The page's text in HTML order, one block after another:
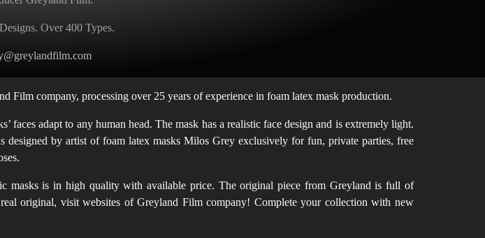
Over 400 Types.
company, processing over 25 years of experience in foam latex mask production.
faces adapt to any human head. The mask has a realistic face design and is extremely light.
by artist of foam latex masks Milos Grey exclusively for fun, private parties, free
masks is in high quality with available price. The original piece from Greyland is full of
original, visit websites of Greyland Film company! Complete your collection with new